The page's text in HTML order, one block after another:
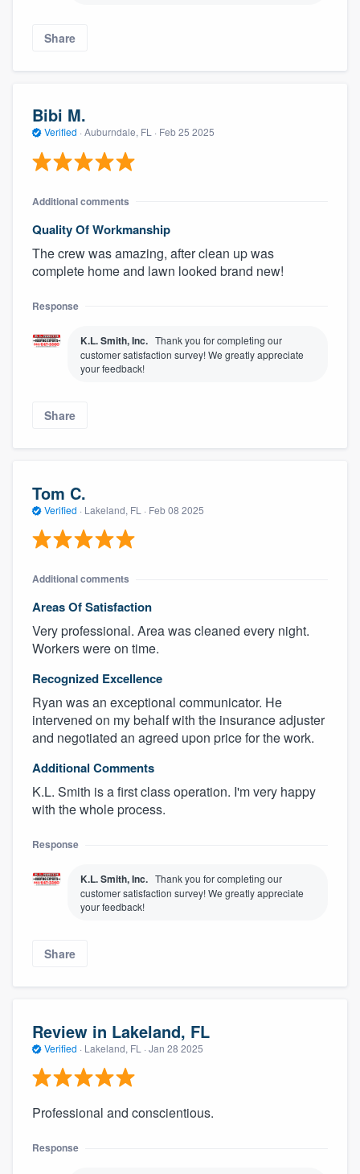
Share
Bibi M.
Verified · Auburndale, FL · Feb 25 2025
Additional comments
Quality Of Workmanship
The crew was amazing, after clean up was
complete home and lawn looked brand new!
Response
K.L. Smith, Inc. Thank you for completing our
customer satisfaction survey! We greatly appreciate
your feedback!
Share
Tom C.
Verified · Lakeland, FL · Feb 08 2025
Additional comments
Areas Of Satisfaction
Very professional. Area was cleaned every night.
Workers were on time.
Recognized Excellence
Ryan was an exceptional communicator. He
intervened on my behalf with the insurance adjuster
and negotiated an agreed upon price for the work.
Additional Comments
K.L. Smith is a first class operation. I'm very happy
with the whole process.
Response
K.L. Smith, Inc. Thank you for completing our
customer satisfaction survey! We greatly appreciate
your feedback!
Share
Review in Lakeland, FL
Verified · Lakeland, FL · Jan 28 2025
Professional and conscientious.
Response